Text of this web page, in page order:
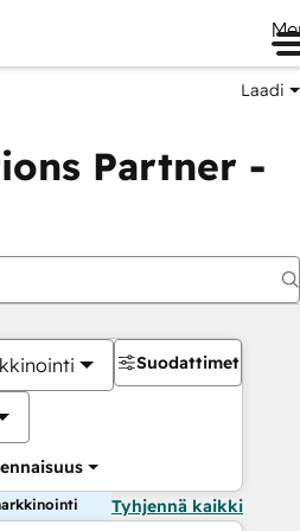
Laadi
Partner -
Suodattimet
Tyhjennä kaikki